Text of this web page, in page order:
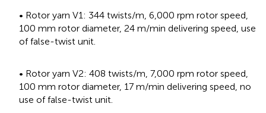
• Rotor yarn V1: 344 twists/m, 6,000 rpm rotor speed,
100 mm rotor diameter, 24 m/min delivering speed, use
of false-twist unit.
• Rotor yarn V2: 408 twists/m, 7,000 rpm rotor speed,
100 mm rotor diameter, 17 m/min delivering speed, no
use of false-twist unit.